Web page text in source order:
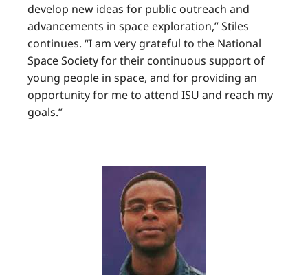
develop new ideas for public outreach and
advancements in space exploration,” Stiles
continues. “I am very grateful to the National
Space Society for their continuous support of
young people in space, and for providing an
opportunity for me to attend ISU and reach my
goals.”